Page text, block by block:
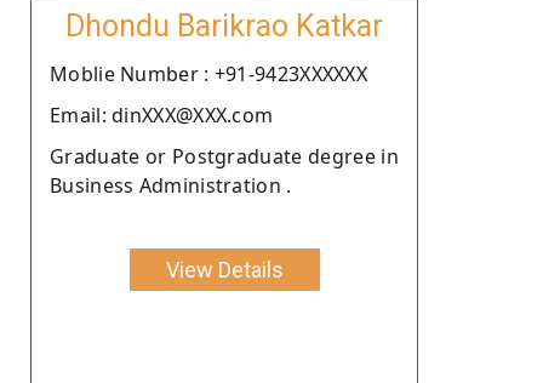
Dhondu Barikrao Katkar
Moblie Number : +91-9423XXXXXX
Email: dinXXX@XXX.com
Graduate or Postgraduate degree in
Business Administration .
View Details